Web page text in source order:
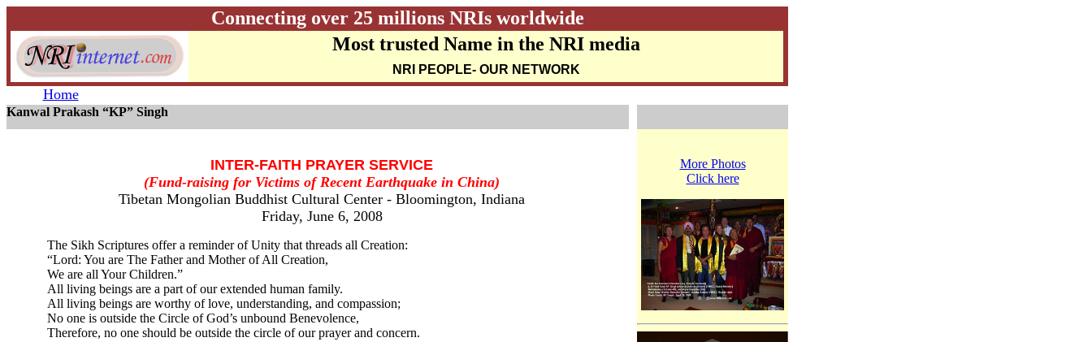
Connecting over 25 millions NRIs worldwide
Most trusted Name in the NRI media
NRI PEOPLE- OUR NETWORK
Home
Kanwal Prakash “KP” Singh
INTER-FAITH PRAYER SERVICE
(Fund-raising for Victims of Recent Earthquake in China)
Tibetan Mongolian Buddhist Cultural Center - Bloomington, Indiana
Friday, June 6, 2008
The Sikh Scriptures offer a reminder of Unity that threads all Creation:
“Lord: You are The Father and Mother of All Creation,
We are all Your Children.”
All living beings are a part of our extended human family.
All living beings are worthy of love, understanding, and compassion;
No one is outside the Circle of God’s unbound Benevolence,
Therefore, no one should be outside the circle of our prayer and concern.
More Photos
Click here